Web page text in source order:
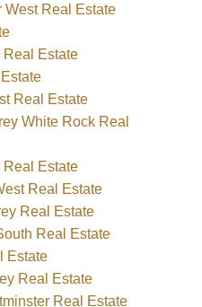
West Real Estate
Real Estate
Real Estate
White Rock Real
Estate
Real Estate
Real Estate
Real Estate
Estate
Real Estate
Real Estate